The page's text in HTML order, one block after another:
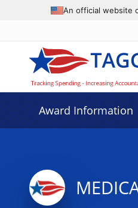
An official website
Award Information